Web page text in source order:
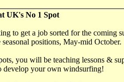
UK's No 1 Spot
to get a job sorted for the coming
positions, May-mid October.
you will be teaching lessons &
develop your own windsurfing!